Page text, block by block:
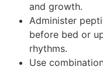
and growth.
Administer
before bed or
rhythms.
Use